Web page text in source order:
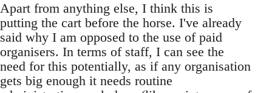
Apart from anything else, I think this is
putting the cart before the horse. I've already
said why I am opposed to the use of paid
organisers. In terms of staff, I can see the
need for this potentially, as if any organisation
gets big enough it needs routine